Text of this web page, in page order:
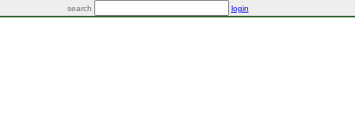
search login